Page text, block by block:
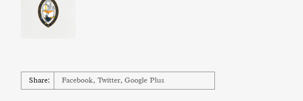
Share: Facebook, Twitter, Google Plus